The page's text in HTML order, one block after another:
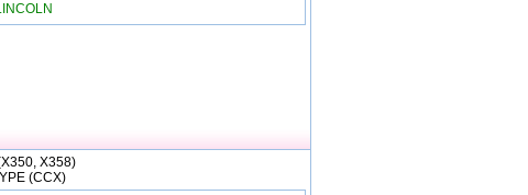
X358)
(CCX)